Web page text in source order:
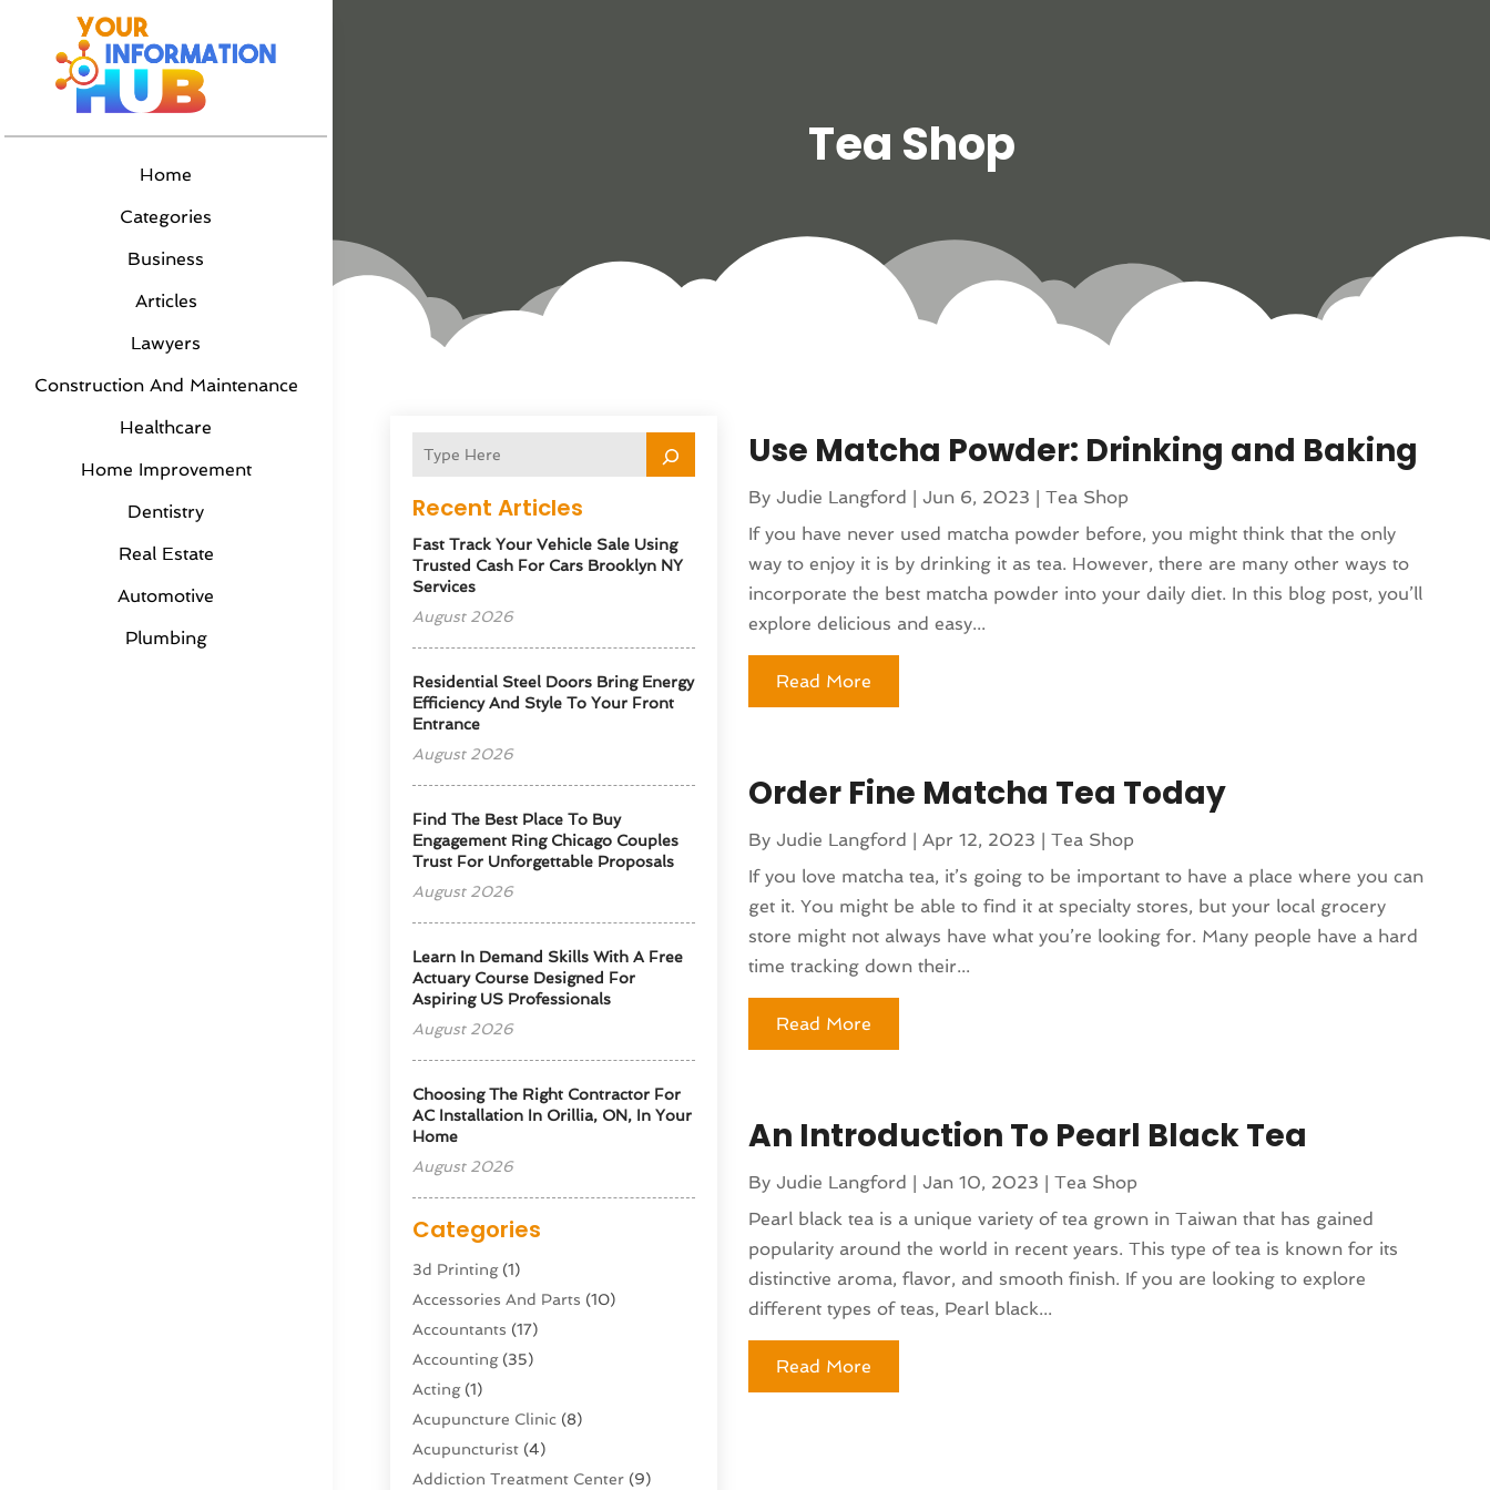
Home
Categories
Business
Articles
Lawyers
Construction And Maintenance
Healthcare
Home Improvement
Dentistry
Real Estate
Automotive
Plumbing
Tea Shop
Recent Articles
Fast Track Your Vehicle Sale Using
Trusted Cash For Cars Brooklyn NY
Services
August 2026
Residential Steel Doors Bring Energy
Efficiency And Style To Your Front
Entrance
August 2026
Find The Best Place To Buy
Engagement Ring Chicago Couples
Trust For Unforgettable Proposals
August 2026
Learn In Demand Skills With A Free
Actuary Course Designed For
Aspiring US Professionals
August 2026
Choosing The Right Contractor For
AC Installation In Orillia, ON, In Your
Home
August 2026
Categories
3d Printing(1)
Accessories And Parts (10)
Accountants (17)
Accounting(35)
Acting(1)
Acupuncture Clinic (8)
Acupuncturist (4)
Addiction Treatment Center (9)
Use Matcha Powder: Drinking and Baking
By Judie Langford Jun 6, 2023
Tea Shop
If you have never used matcha powder before, you might think that the only
way to enjoy it is by drinking it as tea. However, there are many other ways to
incorporate the best matcha powder into your daily diet. In this blog post, you’ll
explore delicious and easy...
Read More
Order Fine Matcha Tea Today
By Judie Langford Apr 12, 2023
Tea Shop
If you love matcha tea, it’s going to be important to have a place where you can
get it. You might be able to find it at specialty stores, but your local grocery
store might not always have what you’re looking for. Many people have a hard
time tracking down their...
Read More
An Introduction To Pearl Black Tea
By Judie Langford Jan 10, 2023
Tea Shop
Pearl black tea is a unique variety of tea grown in Taiwan that has gained
popularity around the world in recent years. This type of tea is known for its
distinctive aroma, flavor, and smooth finish. If you are looking to explore
different types of teas, Pearl black...
Read More